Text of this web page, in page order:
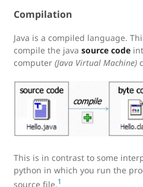
Compilation
Java is a compiled language.
compile the java source code
computer (Java Virtual Machine)
This is in contrast to some
python in which you run the
source file.1